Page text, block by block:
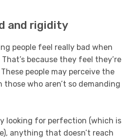
and rigidity
people feel really bad when
because they feel they’re
people may perceive the
who aren’t so demanding
looking for perfection (which is
anything that doesn’t reach